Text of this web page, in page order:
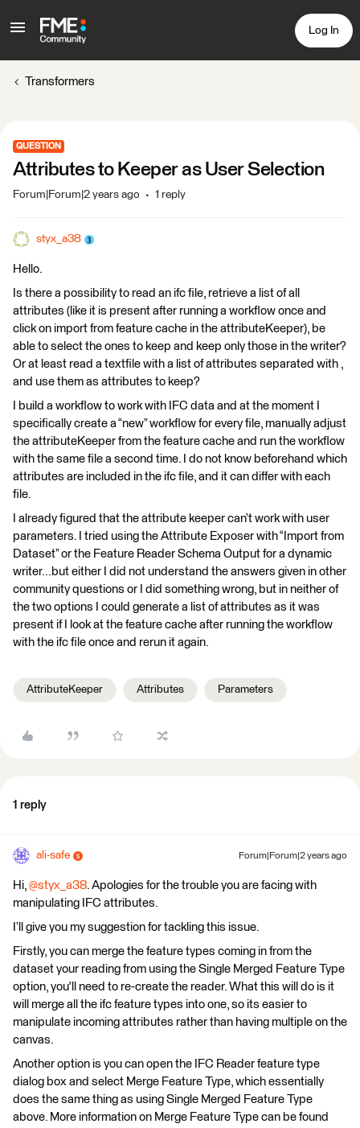
Log In
Transformers
QUESTION
Attributes to Keeper as User Selection
Forum|Forum|2 years ago 1 reply
styx_a38
Hello.
Is there a possibility to read an ifc file, retrieve a list of all
attributes (like it is present after running a workflow once and
click on import from feature cache in the attributeKeeper), be
able to select the ones to keep and keep only those in the writer?
Or at least read a textfile with a list of attributes separated with ,
and use them as attributes to keep?
I build a workflow to work with IFC data and at the moment I
specifically create a “new” workflow for every file, manually adjust
the attributeKeeper from the feature cache and run the workflow
with the same file a second time. I do not know beforehand which
attributes are included in the ifc file, and it can differ with each
file.
I already figured that the attribute keeper can’t work with user
parameters. I tried using the Attribute Exposer with “Import from
Dataset” or the Feature Reader Schema Output for a dynamic
writer...but either I did not understand the answers given in other
community questions or I did something wrong, but in neither of
the two options I could generate a list of attributes as it was
present if I look at the feature cache after running the workflow
with the ifc file once and rerun it again.
AttributeKeeper Attributes Parameters
1 reply
ali-safe Forum|Forum|2 years ago
Hi, @styx_a38. Apologies for the trouble you are facing with
manipulating IFC attributes.
I’ll give you my suggestion for tackling this issue.
Firstly, you can merge the feature types coming in from the
dataset your reading from using the Single Merged Feature Type
option, you'll need to re-create the reader. What this will do is it
will merge all the ifc feature types into one, so its easier to
manipulate incoming attributes rather than having multiple on the
canvas.
Another option is you can open the IFC Reader feature type
dialog box and select Merge Feature Type, which essentially
does the same thing as using Single Merged Feature Type
above. More information on Merge Feature Type can be found